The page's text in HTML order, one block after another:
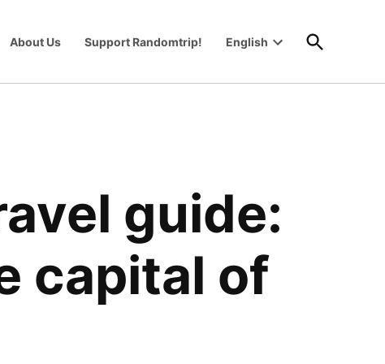
About Us Support Randomtrip! English
menu
Open
Search
guide:
capital of